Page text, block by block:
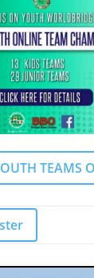
TEAMS